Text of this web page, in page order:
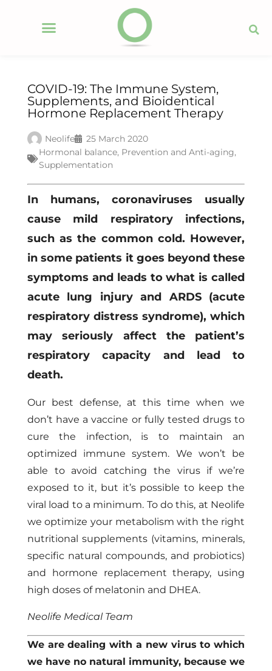
COVID-19: The Immune System,
Supplements, and Bioidentical
Hormone Replacement Therapy
Neolife
25 March 2020
Hormonal balance, Prevention and Anti-aging,
Supplementation
In humans, coronaviruses usually
cause mild respiratory infections,
such as the common cold. However,
in some patients it goes beyond these
symptoms and leads to what is called
acute lung injury and ARDS (acute
respiratory distress syndrome), which
may seriously affect the patient’s
respiratory capacity and lead to
death.
Our best defense, at this time when we
don’t have a vaccine or fully tested drugs to
cure the infection, is to maintain an
optimized immune system. We won’t be
able to avoid catching the virus if we’re
exposed to it, but it’s possible to keep the
viral load to a minimum. To do this, at Neolife
we optimize your metabolism with the right
nutritional supplements (vitamins, minerals,
specific natural compounds, and probiotics)
and hormone replacement therapy, using
high doses of melatonin and DHEA.
Neolife Medical Team
We are dealing with a new virus to which
we have no natural immunity, because we